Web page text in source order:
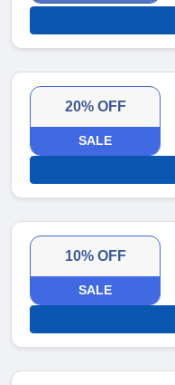
20% OFF
SALE
10% OFF
SALE